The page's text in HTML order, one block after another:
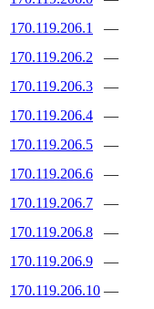
170.119.206.1
—
170.119.206.2
—
170.119.206.3
—
170.119.206.4
—
170.119.206.5
—
170.119.206.6
—
170.119.206.7
—
170.119.206.8
—
170.119.206.9
—
170.119.206.10 —